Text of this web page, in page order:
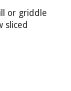
or griddle
sliced